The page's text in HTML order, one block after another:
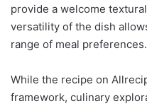
provide a welcome
versatility of the dish
range of meal preferences.
While the recipe on
framework, culinary